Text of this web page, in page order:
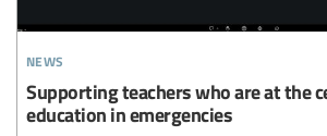
news
Supporting teachers who are at the
education in emergencies